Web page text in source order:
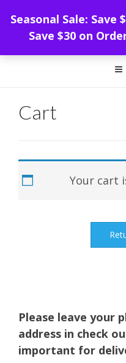
FOCUS
Cart
Your cart
Please leave your
address in check
important for
Seasonal Sale: Save
Save $30 on